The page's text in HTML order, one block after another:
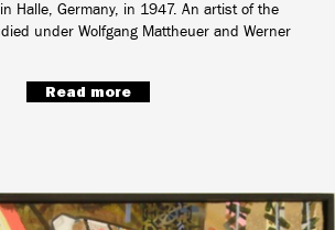
Halle, Germany, in 1947. An artist of the
under Wolfgang Mattheuer and Werner
Read more